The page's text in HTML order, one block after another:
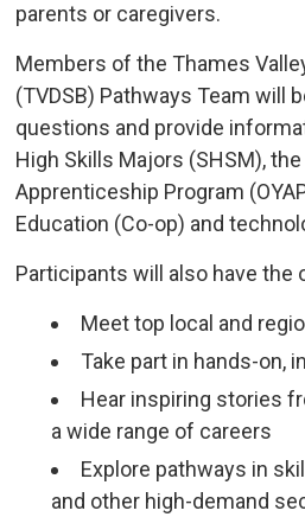
parents or caregivers.
Members of the Thames
(TVDSB) Pathways Team will
questions and provide
High Skills Majors (SHSM),
Apprenticeship Program
Education (Co-op) and
Participants will also have the
Meet top local and
Take part in hands-on,
Hear inspiring stories
a wide range of careers
Explore pathways in
and other high-demand